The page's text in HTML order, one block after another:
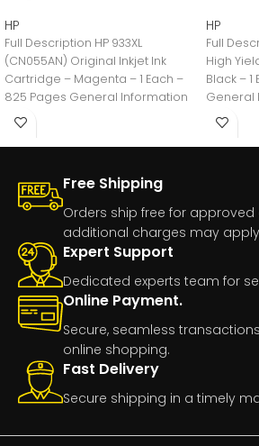
HP
Full Description HP 933XL
(CN055AN) Original Inkjet Ink
Cartridge – Magenta – 1 Each –
825 Pages General Information
Manufacturer:HP
HP
Full
High
Black –
General
Free Shipping
Orders ship free for
additional charges may apply
Expert Support
Dedicated experts team for
Online Payment.
Secure, seamless
online shopping.
Fast Delivery
Secure shipping in a timely